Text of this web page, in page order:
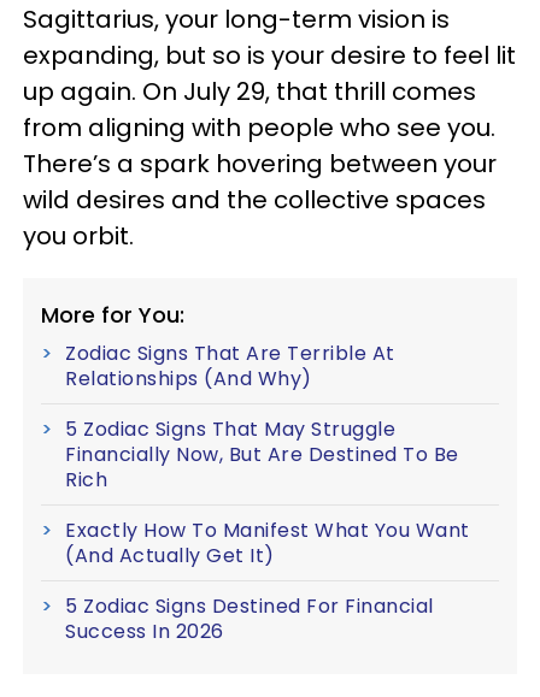
Sagittarius, your long-term vision is
expanding, but so is your desire to feel lit
up again. On July 29, that thrill comes
from aligning with people who see you.
There’s a spark hovering between your
wild desires and the collective spaces
you orbit.
More for You:
Zodiac Signs That Are Terrible At
Relationships (And Why)
5 Zodiac Signs That May Struggle
Financially Now, But Are Destined To Be
Rich
Exactly How To Manifest What You Want
(And Actually Get It)
5 Zodiac Signs Destined For Financial
Success In 2026